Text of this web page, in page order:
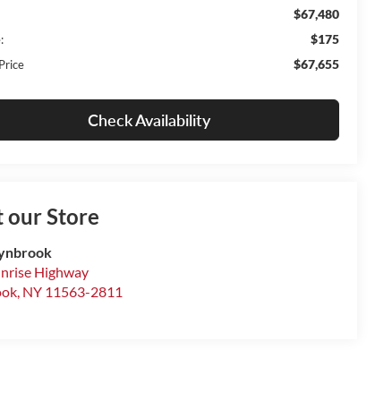
$67,480
$175
$67,655
Check Availability
our Store
Highway
, NY 11563-2811